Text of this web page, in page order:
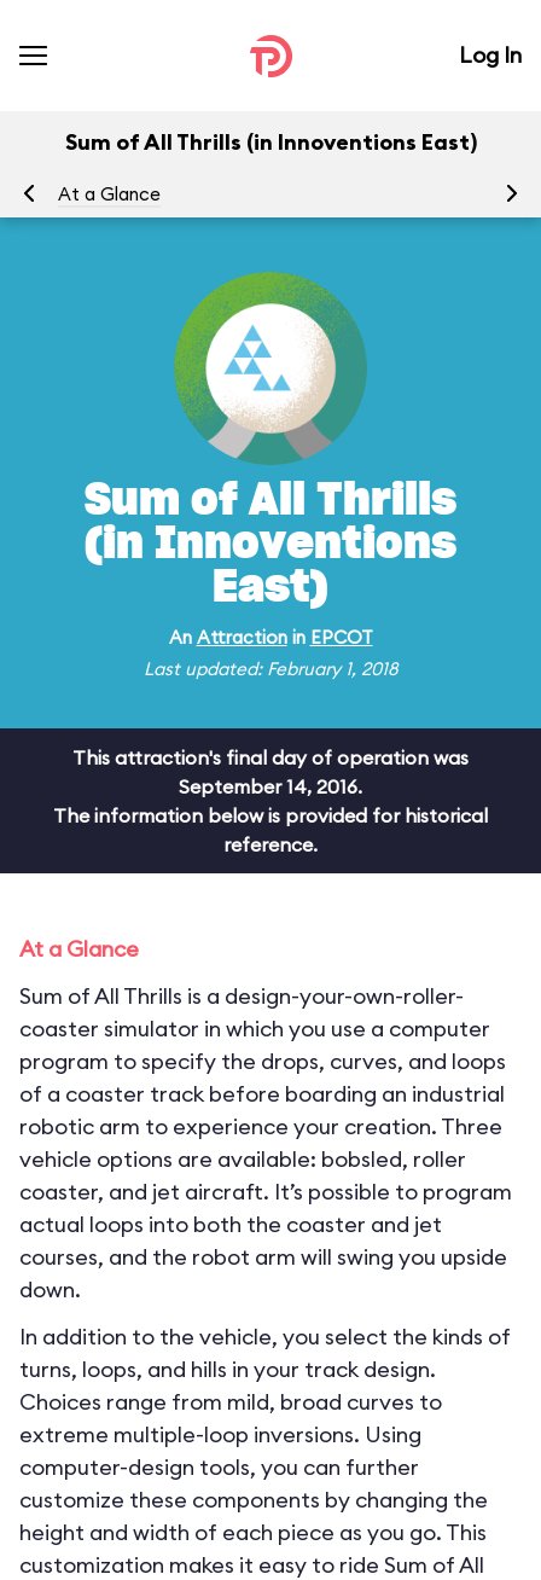
Log In
Sum of All Thrills (in Innoventions East)
At a Glance
Sum of All Thrills
(in Innoventions
East)
An Attractionin EPCOT
Last updated: February 1, 2018
This attraction's final day of operation was
September 14, 2016.
The information below is provided for historical
reference.
At a Glance
Sum of All Thrills is a design-your-own-roller-
coaster simulator in which you use a computer
program to specify the drops, curves, and loops
of a coaster track before boarding an industrial
robotic arm to experience your creation. Three
vehicle options are available: bobsled, roller
coaster, and jet aircraft. It’s possible to program
actual loops into both the coaster and jet
courses, and the robot arm will swing you upside
down.
In addition to the vehicle, you select the kinds of
turns, loops, and hills in your track design.
Choices range from mild, broad curves to
extreme multiple-loop inversions. Using
computer-design tools, you can further
customize these components by changing the
height and width of each piece as you go. This
customization makes it easy to ride Sum of All